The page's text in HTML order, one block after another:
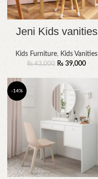
Jeni Kids vanities
Kids Furniture, Kids Vanities
₨43,000 ₨39,000
-14%